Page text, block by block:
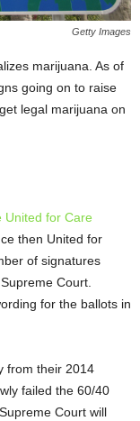
Getty Images
marijuana. As of
going on to raise
legal marijuana on
United for Care
then United for
of signatures
Court.
for the ballots in
from their 2014
failed the 60/40
Court will